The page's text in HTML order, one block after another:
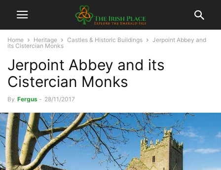
Home Heritage Castles & Historic Buildings
Jerpoint Abbey and
its Cistercian Monks
Jerpoint Abbey and its
Cistercian Monks
By Fergus - 28/11/2017